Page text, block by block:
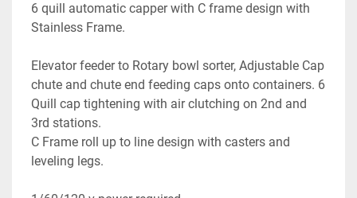
6 quill automatic capper with C frame design with
Stainless Frame.
Elevator feeder to Rotary bowl sorter, Adjustable Cap
chute and chute end feeding caps onto containers. 6
Quill cap tightening with air clutching on 2nd and
3rd stations.
C Frame roll up to line design with casters and
leveling legs.